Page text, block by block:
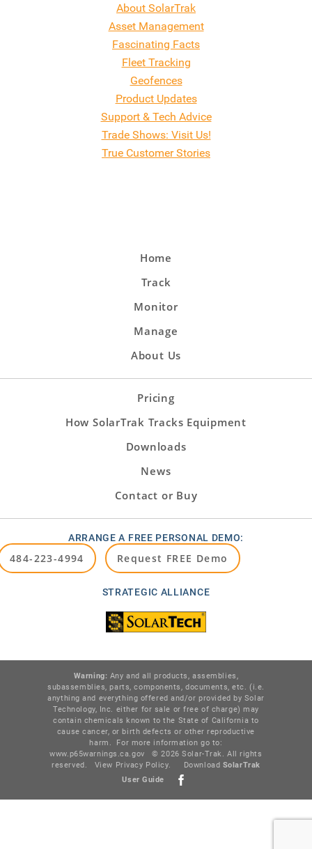
About SolarTrak
Asset Management
Fascinating Facts
Fleet Tracking
Geofences
Product Updates
Support & Tech Advice
Trade Shows: Visit Us!
True Customer Stories
Home
Track
Monitor
Manage
About Us
Pricing
How SolarTrak Tracks Equipment
Downloads
News
Contact or Buy
ARRANGE A FREE PERSONAL DEMO:
484-223-4994 Request FREE Demo
STRATEGIC ALLIANCE
Warning: Any and all products, assemblies,
subassemblies, parts, components, documents, etc. (i.e.
anything and everything offered and/or provided by Solar
Technology, Inc. either for sale or free of charge) may
contain chemicals known to the State of California to
cause cancer, or birth defects or other reproductive
harm. For more information go to:
www.p65warnings.ca.gov
© 2026 Solar-Trak. All rights
reserved.
View Privacy Policy. Download SolarTrak
User Guide